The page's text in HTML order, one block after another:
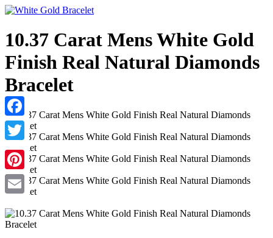
Facebook
Twitter
Pinterest
10.37 Carat Mens White Gold
Finish Real Natural Diamonds
Bracelet